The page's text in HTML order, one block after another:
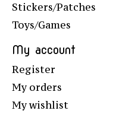
Stickers/Patches
Toys/Games
My account
Register
My orders
My wishlist